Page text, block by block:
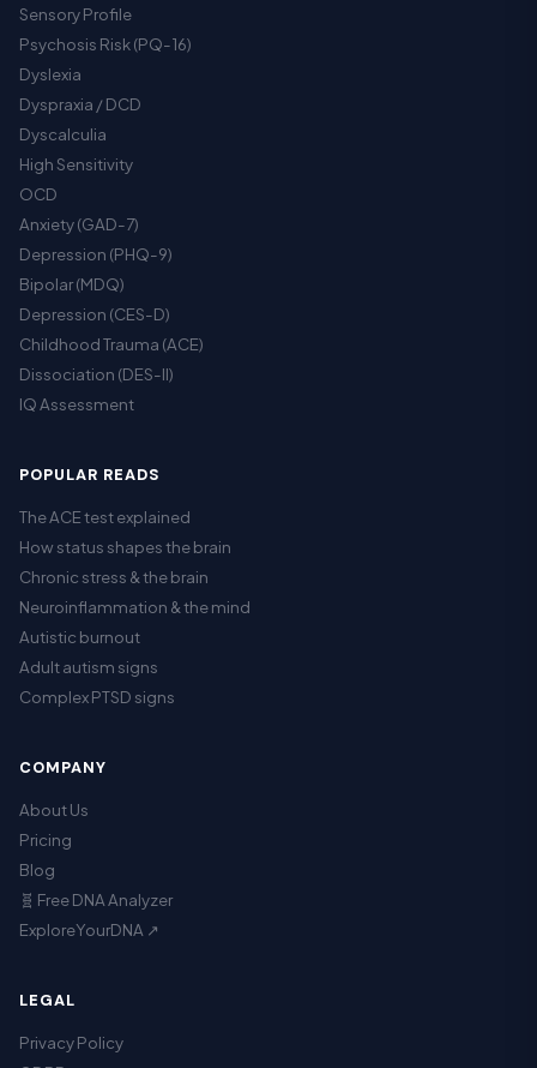
Sensory Profile
Psychosis Risk (PQ-16)
Dyslexia
Dyspraxia / DCD
Dyscalculia
High Sensitivity
OCD
Anxiety (GAD-7)
Depression (PHQ-9)
Bipolar (MDQ)
Depression (CES-D)
Childhood Trauma (ACE)
Dissociation (DES-II)
IQ Assessment
POPULAR READS
The ACE test explained
How status shapes the brain
Chronic stress & the brain
Neuroinflammation & the mind
Autistic burnout
Adult autism signs
Complex PTSD signs
COMPANY
About Us
Pricing
Blog
🧬 Free DNA Analyzer
ExploreYourDNA ↗
LEGAL
Privacy Policy